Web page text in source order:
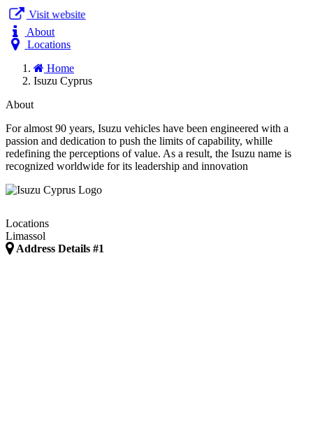
Visit website
About
Locations
Home
Isuzu Cyprus
About
For almost 90 years, Isuzu vehicles have been engineered with a
passion and dedication to push the limits of capability, whille
redefining the perceptions of value. As a result, the Isuzu name is
recognized worldwide for its leadership and innovation
Locations
Limassol
Address Details #1